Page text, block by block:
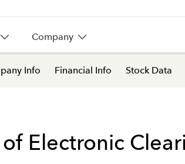
Company
Info Financial Info Stock Data
Electronic